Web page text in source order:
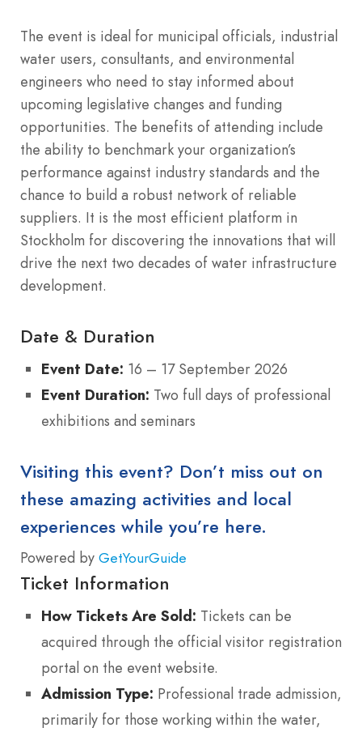
The event is ideal for municipal officials, industrial
water users, consultants, and environmental
engineers who need to stay informed about
upcoming legislative changes and funding
opportunities. The benefits of attending include
the ability to benchmark your organization’s
performance against industry standards and the
chance to build a robust network of reliable
suppliers. It is the most efficient platform in
Stockholm for discovering the innovations that will
drive the next two decades of water infrastructure
development.
Date & Duration
Event Date: 16 – 17 September 2026
Event Duration: Two full days of professional
exhibitions and seminars
Visiting this event? Don’t miss out on
these amazing activities and local
experiences while you’re here.
Powered by GetYourGuide
Ticket Information
How Tickets Are Sold: Tickets can be
acquired through the official visitor registration
portal on the event website.
Admission Type: Professional trade admission,
primarily for those working within the water,